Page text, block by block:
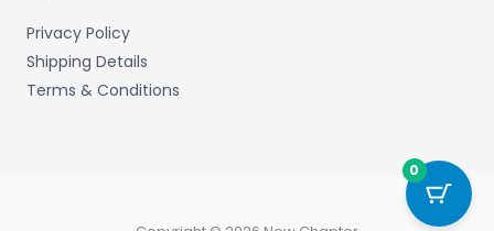
Privacy Policy
Shipping Details
Terms & Conditions
0